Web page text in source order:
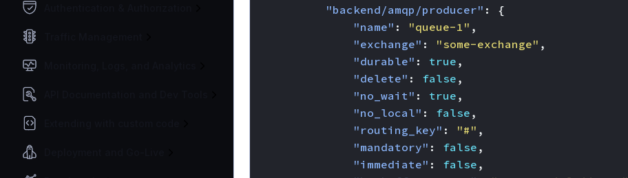
"backend/amqp/producer" :
{
"name" : "queue-1" ,
"exchange" : "some-exchange" ,
"durable" : true ,
"delete" : false ,
"no_wait" : true ,
"no_local" : false ,
"routing_key" : "#" ,
"mandatory" : false ,
"immediate" : false ,